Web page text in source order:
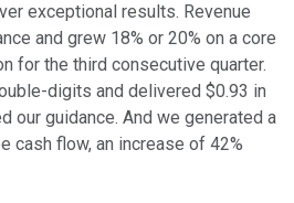
exceptional results. Revenue
and grew 18% or 20% on a core
for the third consecutive quarter.
digits and delivered $0.93 in
our guidance. And we generated a
cash flow, an increase of 42%